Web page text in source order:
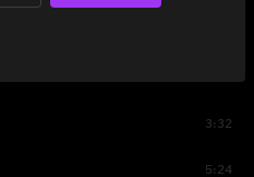
3:32
5:24